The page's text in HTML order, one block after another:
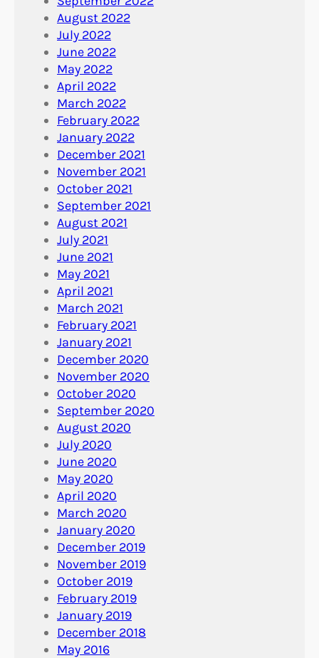
August 2022
July 2022
June 2022
May 2022
April 2022
March 2022
February 2022
January 2022
December 2021
November 2021
October 2021
September 2021
August 2021
July 2021
June 2021
May 2021
April 2021
March 2021
February 2021
January 2021
December 2020
November 2020
October 2020
September 2020
August 2020
July 2020
June 2020
May 2020
April 2020
March 2020
January 2020
December 2019
November 2019
October 2019
February 2019
January 2019
December 2018
May 2016